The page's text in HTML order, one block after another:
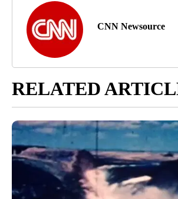
CNN Newsource
RELATED